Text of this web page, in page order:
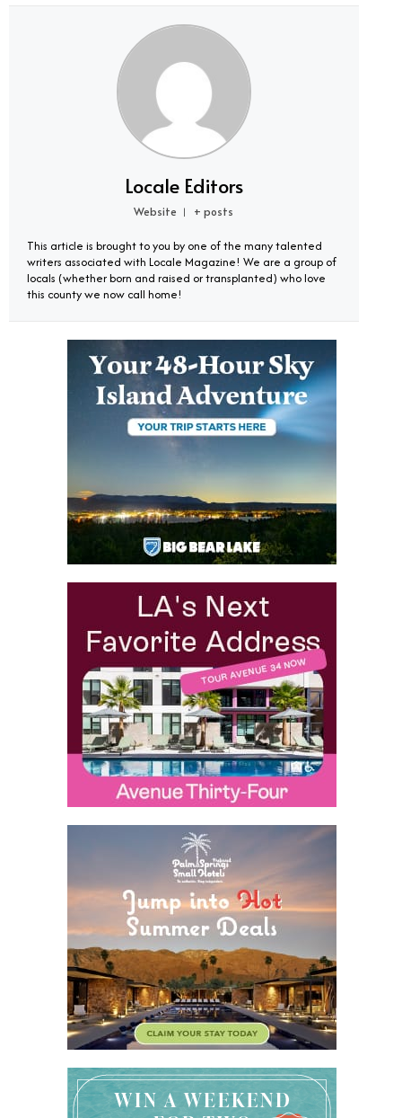
Locale Editors
Website | + posts
This article is brought to you by one of the many talented
writers associated with Locale Magazine! We are a group of
locals (whether born and raised or transplanted) who love
this county we now call home!